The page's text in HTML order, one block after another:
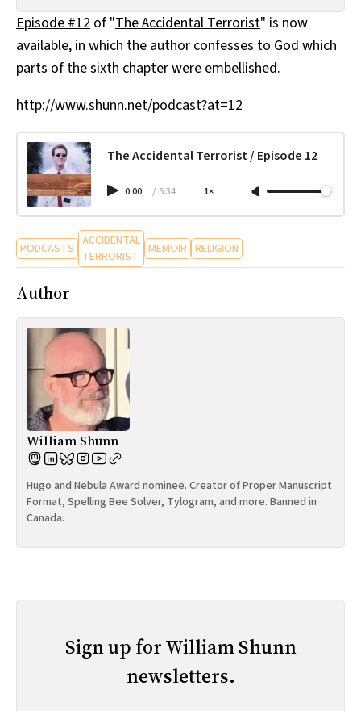
All Works
Post-Mormonism
SUBSCRIBE
Episode #12 of "The Accidental Terrorist" is now
available, in which the author confesses to God which
parts of the sixth chapter were embellished.
http://www.shunn.net/podcast?at=12
The Accidental Terrorist / Episode 12
0:00 / 5:34 1×
PODCASTS ACCIDENTAL
TERRORIST
MEMOIR RELIGION
Author
William Shunn
Hugo and Nebula Award nominee. Creator of Proper Manuscript
Format, Spelling Bee Solver, Tylogram, and more. Banned in
Canada.
Sign up for William Shunn
newsletters.